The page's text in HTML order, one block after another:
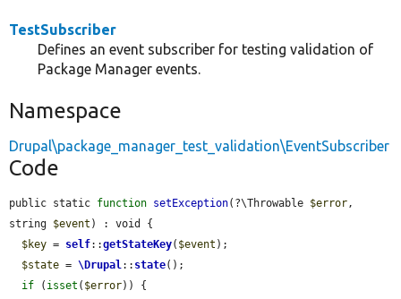
TestSubscriber
Defines an event subscriber for testing validation of
Package Manager events.
Namespace
Drupal\package_manager_test_validation\EventSubscriber
Code
public static function setException(?\Throwable $error,
string $event ) : void {
$key = self::getStateKey( $event );
$state = \Drupal:: state();
if ( isset ( $error)) {